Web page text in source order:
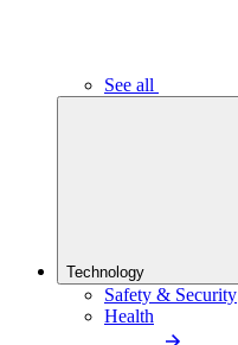
See all
Technology
Safety & Security
Health